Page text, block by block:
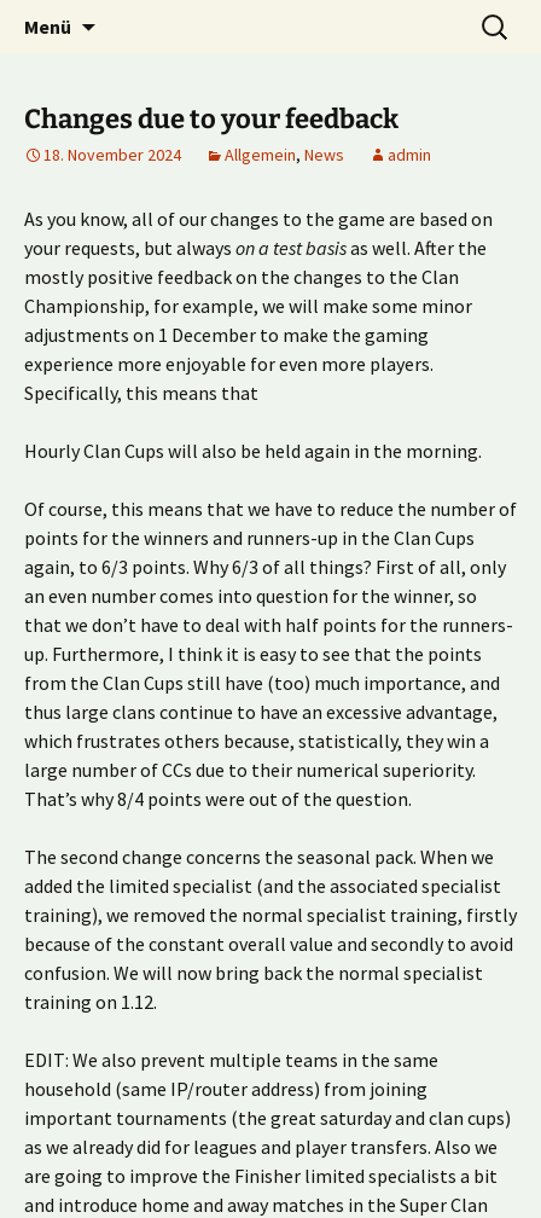
Kick it out!
Multiplayer Football Manager
Menü
Suche
nach:
Changes due to your feedback
18. November 2024 Allgemein, News admin
As you know, all of our changes to the game are based on
your requests, but always on a test basisas well. After the
mostly positive feedback on the changes to the Clan
Championship, for example, we will make some minor
adjustments on 1 December to make the gaming
experience more enjoyable for even more players.
Specifically, this means that
Hourly Clan Cups will also be held again in the morning.
Of course, this means that we have to reduce the number of
points for the winners and runners-up in the Clan Cups
again, to 6/3 points. Why 6/3 of all things? First of all, only
an even number comes into question for the winner, so
that we don’t have to deal with half points for the runners-
up. Furthermore, I think it is easy to see that the points
from the Clan Cups still have (too) much importance, and
thus large clans continue to have an excessive advantage,
which frustrates others because, statistically, they win a
large number of CCs due to their numerical superiority.
That’s why 8/4 points were out of the question.
The second change concerns the seasonal pack. When we
added the limited specialist (and the associated specialist
training), we removed the normal specialist training, firstly
because of the constant overall value and secondly to avoid
confusion. We will now bring back the normal specialist
training on 1.12.
EDIT: We also prevent multiple teams in the same
household (same IP/router address) from joining
important tournaments (the great saturday and clan cups)
as we already did for leagues and player transfers. Also we
are going to improve the Finisher limited specialists a bit
and introduce home and away matches in the Super Clan